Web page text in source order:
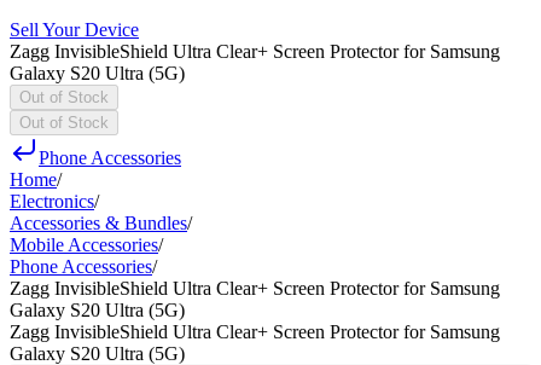
Sell Your Device
Zagg InvisibleShield Ultra Clear+ Screen Protector for Samsung
Galaxy S20 Ultra (5G)
Out of Stock
Out of Stock
Phone Accessories
Home/
Electronics/
Accessories & Bundles/
Mobile Accessories/
Phone Accessories/
Zagg InvisibleShield Ultra Clear+ Screen Protector for Samsung
Galaxy S20 Ultra (5G)
Zagg InvisibleShield Ultra Clear+ Screen Protector for Samsung
Galaxy S20 Ultra (5G)